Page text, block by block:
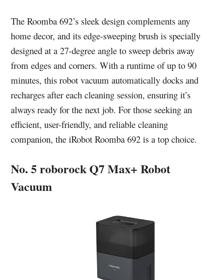
The Roomba 692’s sleek design complements any
home decor, and its edge-sweeping brush is specially
designed at a 27-degree angle to sweep debris away
from edges and corners. With a runtime of up to 90
minutes, this robot vacuum automatically docks and
recharges after each cleaning session, ensuring it’s
always ready for the next job. For those seeking an
efficient, user-friendly, and reliable cleaning
companion, the iRobot Roomba 692 is a top choice.
No. 5 roborock Q7 Max+ Robot
Vacuum